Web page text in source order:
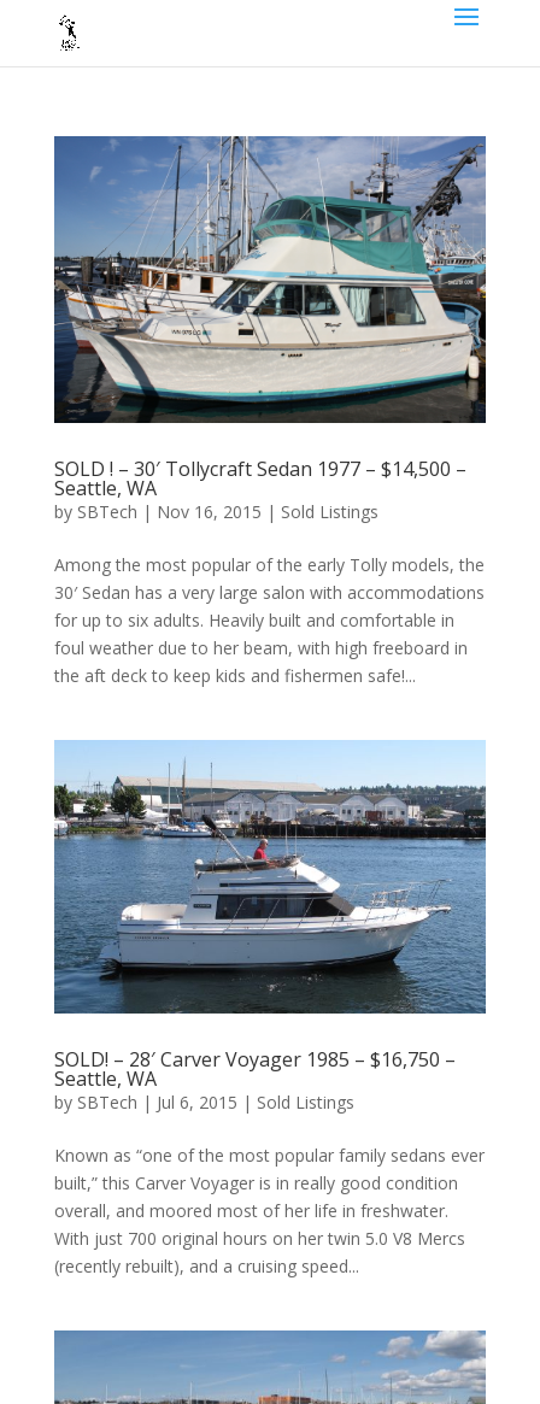
SOLD ! – 30′ Tollycraft Sedan 1977 – $14,500 –
Seattle, WA
by SBTech | Nov 16, 2015 | Sold Listings
Among the most popular of the early Tolly models, the
30′ Sedan has a very large salon with accommodations
for up to six adults. Heavily built and comfortable in
foul weather due to her beam, with high freeboard in
the aft deck to keep kids and fishermen safe!...
SOLD! – 28′ Carver Voyager 1985 – $16,750 –
Seattle, WA
by SBTech | Jul 6, 2015 | Sold Listings
Known as “one of the most popular family sedans ever
built,” this Carver Voyager is in really good condition
overall, and moored most of her life in freshwater.
With just 700 original hours on her twin 5.0 V8 Mercs
(recently rebuilt), and a cruising speed...